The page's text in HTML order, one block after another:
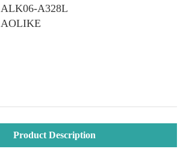
ALK06-A328L
AOLIKE
Product Description